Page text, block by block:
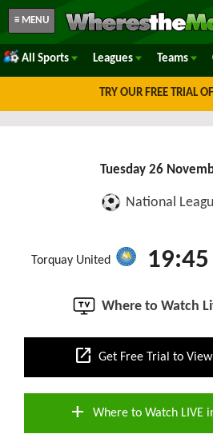
≡ MENU
All Sports Leagues Teams
TRY OUR FREE TRIAL
Tuesday 26
National
Torquay United 19:45
Where to Watch
open_in_new Get Free Trial to
add Where to Watch LIVE